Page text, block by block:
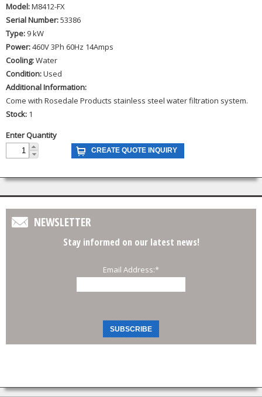
Model:M8412-FX
Serial Number:53386
Type: 9 kW
Power:460V 3Ph 60Hz 14Amps
Cooling:Water
Condition:Used
Additional Information:
Come with Rosedale Products stainless steel water filtration system.
Stock: 1
Enter Quantity
NEWSLETTER
Stay informed on our latest news!
Email Address:*